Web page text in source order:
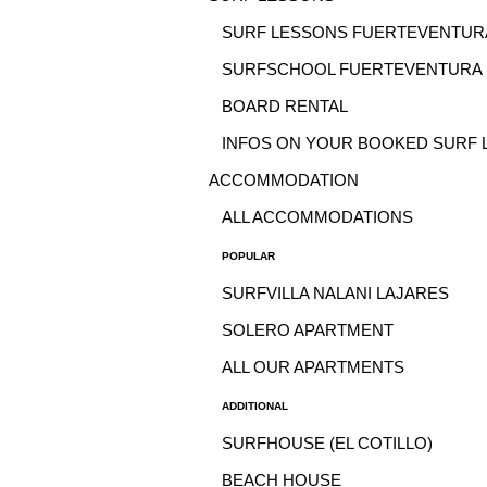
SURF LESSONS
SURFSCHOOL FUERTEVENTURA
BOARD RENTAL
INFOS ON YOUR BOOKED SURF
ACCOMMODATION
ALL ACCOMMODATIONS
POPULAR
SURFVILLA NALANI LAJARES
SOLERO APARTMENT
ALL OUR APARTMENTS
ADDITIONAL
SURFHOUSE (EL COTILLO)
BEACH HOUSE